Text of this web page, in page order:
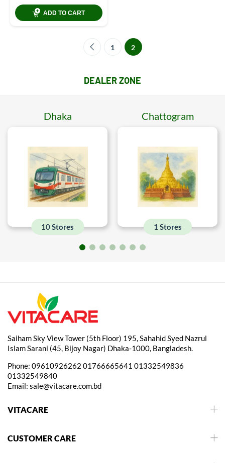
ADD TO CART
1 2
DEALER ZONE
Dhaka
10 Stores
Chattogram
1 Stores
Saiham Sky View Tower (5th Floor) 195, Sahahid Syed Nazrul
Islam Sarani (45, Bijoy Nagar) Dhaka-1000, Bangladesh.
Phone: 09610926262 01766665641 01332549836
01332549840
Email: sale@vitacare.com.bd
VITACARE
CUSTOMER CARE